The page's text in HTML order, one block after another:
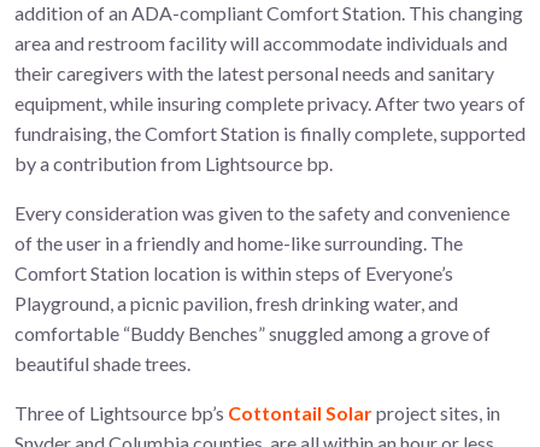
addition of an ADA-compliant Comfort Station. This changing
area and restroom facility will accommodate individuals and
their caregivers with the latest personal needs and sanitary
equipment, while insuring complete privacy. After two years of
fundraising, the Comfort Station is finally complete, supported
by a contribution from Lightsource bp.
Every consideration was given to the safety and convenience
of the user in a friendly and home-like surrounding. The
Comfort Station location is within steps of Everyone’s
Playground, a picnic pavilion, fresh drinking water, and
comfortable “Buddy Benches” snuggled among a grove of
beautiful shade trees.
Three of Lightsource bp’s Cottontail Solarproject sites, in